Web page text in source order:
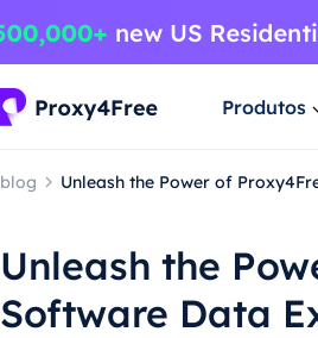
Produtos
blog Unleash the Power of
Unleash the
Software Data